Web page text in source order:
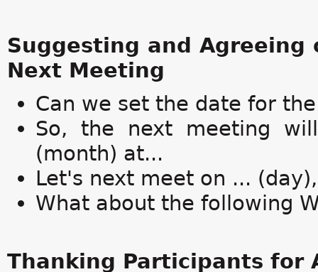
Suggesting and
Next Meeting
Can we set the date for
So, the next meeting
(month) at...
Let's next meet on ...
What about the following
Thanking Participants for